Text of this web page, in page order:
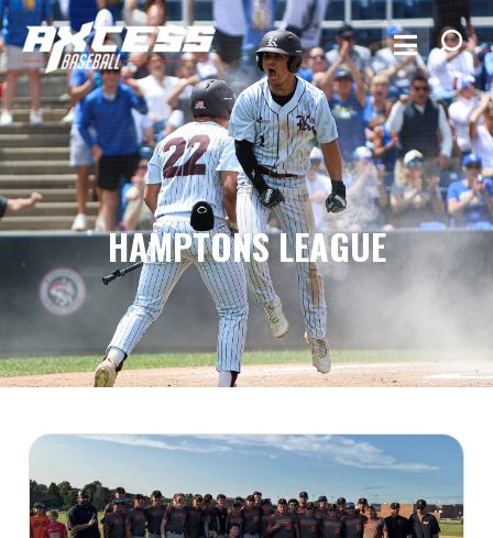
HAMPTONS LEAGUE